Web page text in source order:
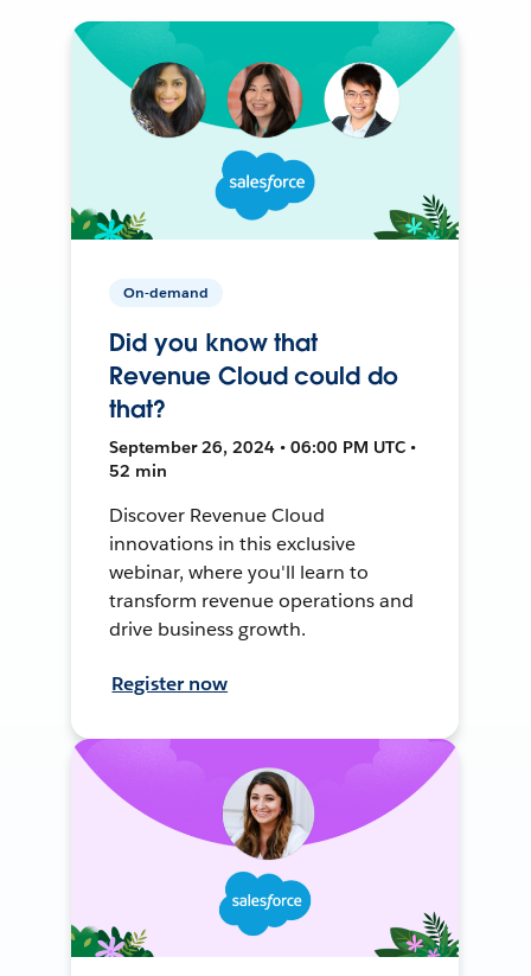
On-demand
Did you know that
Revenue Cloud could do
that?
September 26, 2024 • 06:00 PM UTC •
52 min
Discover Revenue Cloud
innovations in this exclusive
webinar, where you'll learn to
transform revenue operations and
drive business growth.
Register now